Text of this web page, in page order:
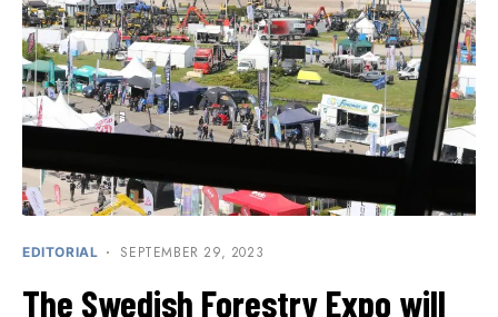
EDITORIAL SEPTEMBER 29, 2023
The Swedish Forestry Expo will